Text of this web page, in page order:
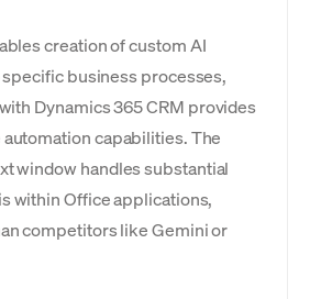
creation of custom AI
business processes,
Dynamics 365 CRM provides
capabilities. The
window handles substantial
within Office applications,
competitors like Gemini or